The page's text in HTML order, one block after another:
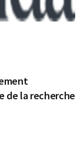
de la recherche